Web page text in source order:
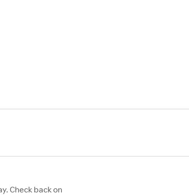
Check back on